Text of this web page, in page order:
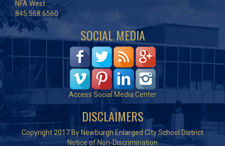
NFA West
845.568.6560
SOCIAL MEDIA
Access Social Media Center
DISCLAIMERS
Copyright 2017 By Newburgh Enlarged City School District
Notice of Non-Discrimination